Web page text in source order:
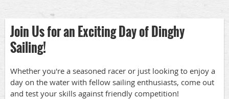
There will be a Skipper's meeting at SailCraft Marina's
Sailing School office at 09:00.
Crew Pool:
Interested in crewing?
Short-handed and need crew?
Join Us for an Exciting Day of Dinghy
Sailing!
Whether you're a seasoned racer or just looking to enjoy a
day on the water with fellow sailing enthusiasts, come out
and test your skills against friendly competition!